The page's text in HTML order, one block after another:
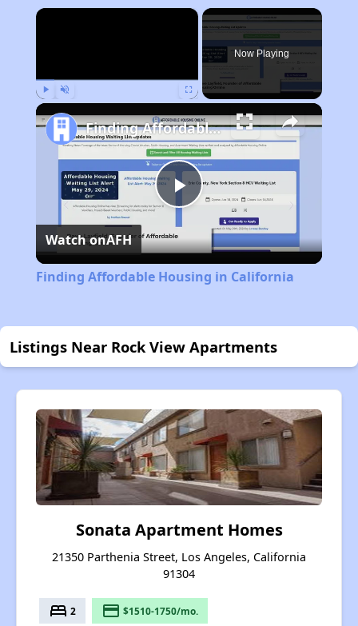
×
Now Playing
Play
Video
Finding Affordable Housing in California
Watch onAFH
Finding Affordable Housing in California
Listings Near Rock View Apartments
Sonata Apartment Homes
21350 Parthenia Street, Los Angeles, California
91304
bed 2 payment $1510-1750/mo.